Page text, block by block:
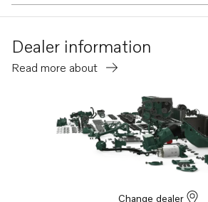
Dealer information
Read more about
Change dealer